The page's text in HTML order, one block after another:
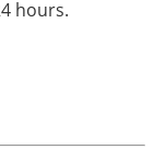
hours.